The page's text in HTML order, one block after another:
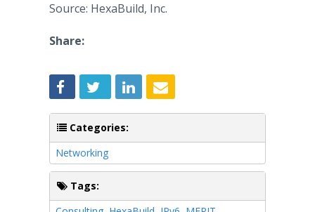
Source: HexaBuild, Inc.
Share:
Categories:
Networking
Tags: